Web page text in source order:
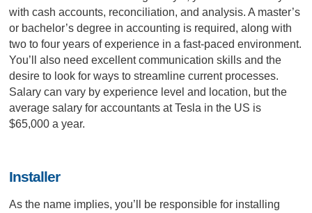
with cash accounts, reconciliation, and analysis. A master’s
or bachelor’s degree in accounting is required, along with
two to four years of experience in a fast-paced environment.
You’ll also need excellent communication skills and the
desire to look for ways to streamline current processes.
Salary can vary by experience level and location, but the
average salary for accountants at Tesla in the US is
$65,000 a year.
Installer
As the name implies, you’ll be responsible for installing